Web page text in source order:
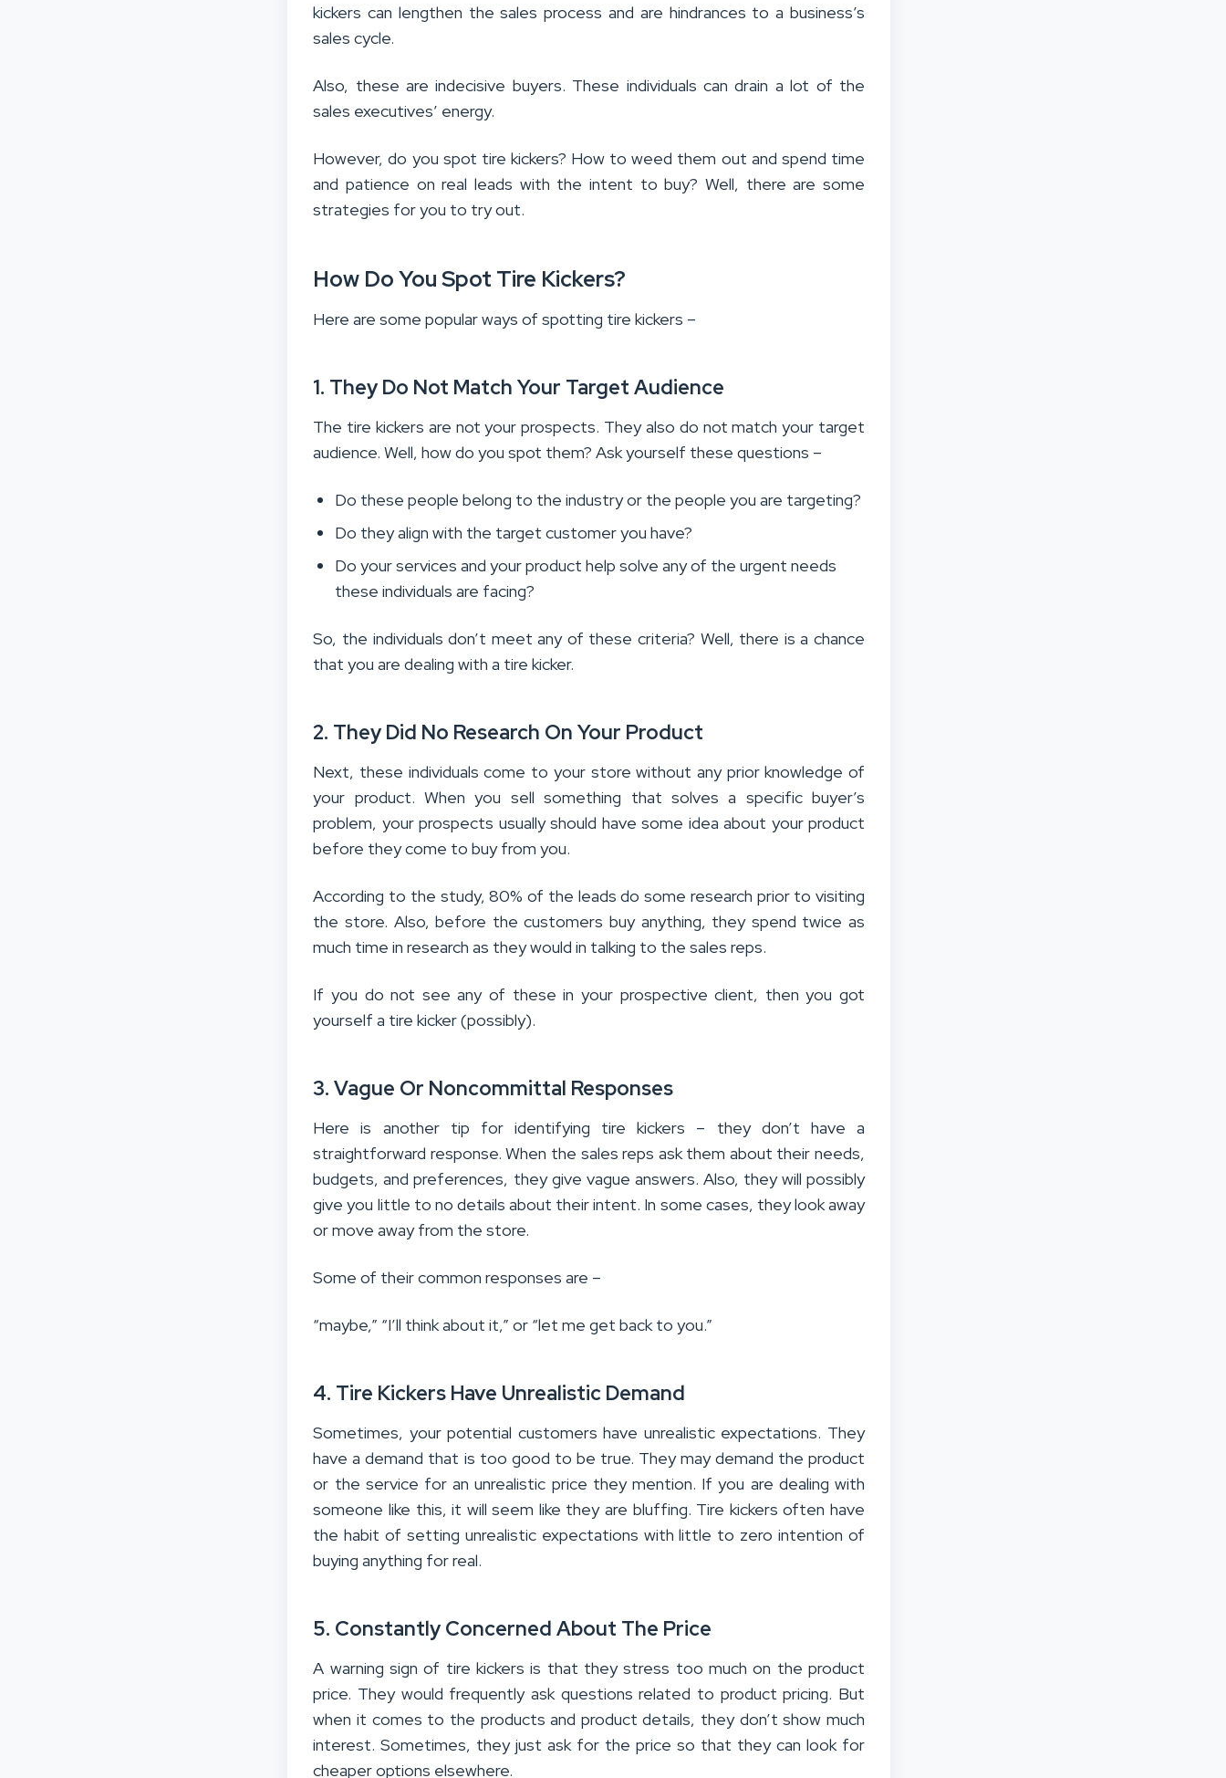
kickers can lengthen the sales process and are hindrances to a business’s
sales cycle.
Also, these are indecisive buyers. These individuals can drain a lot of the
sales executives’ energy.
However, do you spot tire kickers? How to weed them out and spend time
and patience on real leads with the intent to buy? Well, there are some
strategies for you to try out.
How Do You Spot Tire Kickers?
Here are some popular ways of spotting tire kickers –
1. They Do Not Match Your Target Audience
The tire kickers are not your prospects. They also do not match your target
audience. Well, how do you spot them? Ask yourself these questions –
Do these people belong to the industry or the people you are targeting?
Do they align with the target customer you have?
Do your services and your product help solve any of the urgent needs
these individuals are facing?
So, the individuals don’t meet any of these criteria? Well, there is a chance
that you are dealing with a tire kicker.
2. They Did No Research On Your Product
Next, these individuals come to your store without any prior knowledge of
your product. When you sell something that solves a specific buyer’s
problem, your prospects usually should have some idea about your product
before they come to buy from you.
According to the study, 80% of the leads do some research prior to visiting
the store. Also, before the customers buy anything, they spend twice as
much time in research as they would in talking to the sales reps.
If you do not see any of these in your prospective client, then you got
yourself a tire kicker (possibly).
3. Vague Or Noncommittal Responses
Here is another tip for identifying tire kickers – they don’t have a
straightforward response. When the sales reps ask them about their needs,
budgets, and preferences, they give vague answers. Also, they will possibly
give you little to no details about their intent. In some cases, they look away
or move away from the store.
Some of their common responses are –
“maybe,” “I’ll think about it,” or “let me get back to you.”
4. Tire Kickers Have Unrealistic Demand
Sometimes, your potential customers have unrealistic expectations. They
have a demand that is too good to be true. They may demand the product
or the service for an unrealistic price they mention. If you are dealing with
someone like this, it will seem like they are bluffing. Tire kickers often have
the habit of setting unrealistic expectations with little to zero intention of
buying anything for real.
5. Constantly Concerned About The Price
A warning sign of tire kickers is that they stress too much on the product
price. They would frequently ask questions related to product pricing. But
when it comes to the products and product details, they don’t show much
interest. Sometimes, they just ask for the price so that they can look for
cheaper options elsewhere.